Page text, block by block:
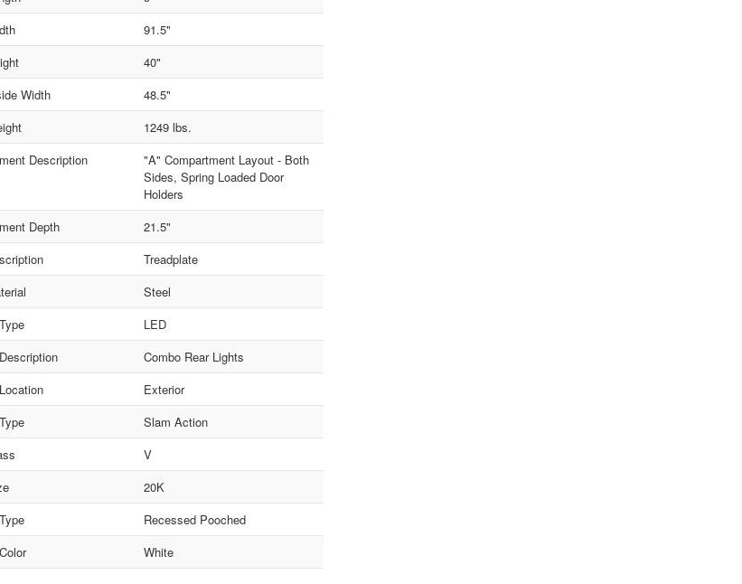
91.5"
40"
Width
48.5"
1249 lbs.
Description
"A" Compartment Layout - Both
Sides, Spring Loaded Door
Holders
Depth
21.5"
Treadplate
Steel
LED
Combo Rear Lights
Exterior
Slam Action
V
20K
Recessed Pooched
White